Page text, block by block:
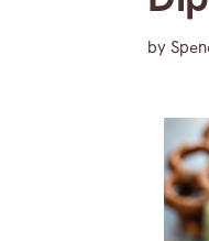
by